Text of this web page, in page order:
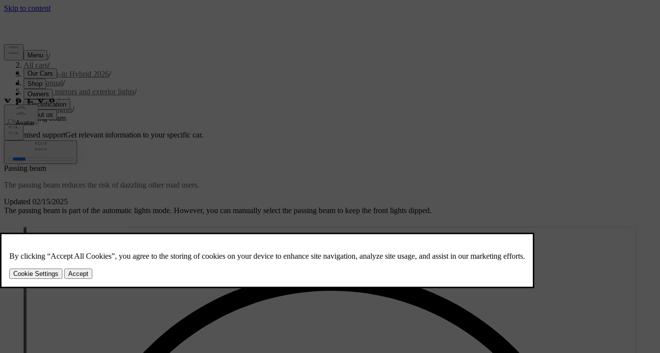
Support/
All cars/
XC60 Plug-in Hybrid 2026/
User manual/
Visibility, mirrors and exterior lights/
Exterior lights/
Driving lights/
Passing beam
Customised supportGet relevant information to your specific car.
Updated 02/15/2025
Passing beam
The passing beam reduces the risk of dazzling other road users.
The passing beam is part of the automatic lights mode. However, you can manually select the passing beam to keep the front lights dipped.